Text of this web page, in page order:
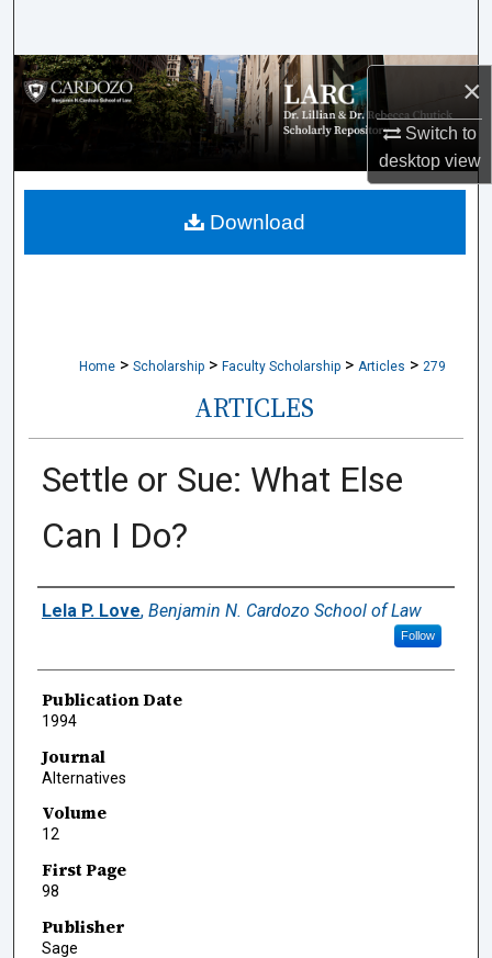
×
Switch to
desktopview
Browse Collections
My Account
About
Home > Scholarship > Faculty Scholarship > Articles > 279
ARTICLES
Settle or Sue: What Else
Can I Do?
Authors
Lela P. Love, Benjamin N. Cardozo School of Law
Follow
Publication Date
1994
Journal
Alternatives
Volume
12
First Page
98
Publisher
Sage
Download